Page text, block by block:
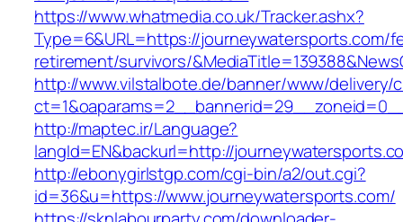
https://www.whatmedia.co.uk/Tracker.ashx?
Type=6&URL=https://journeywatersports.com/
retirement/survivors/
http://www.vilstalbote.de/banner/www/delivery/
http://maptec.ir/Language?
langId=EN&backurl=http://
http://ebonygirlstgp.com/cgi-bin/a2/out.cgi?
id=36&u=https://www.journeywatersports.com/